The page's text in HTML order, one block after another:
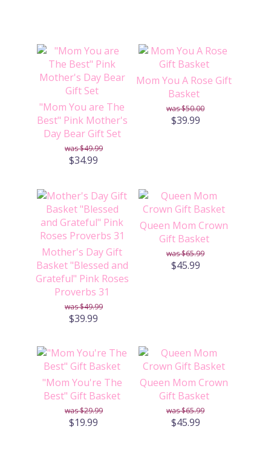
"Mom You are The
Best" Pink Mother's
Day Bear Gift Set
$49.99
$34.99
Mom You A Rose Gift
Basket
$50.00
$39.99
Mother's Day Gift
Basket "Blessed and
Grateful" Pink Roses
Proverbs 31
$49.99
$39.99
Queen Mom Crown
Gift Basket
$65.99
$45.99
"Mom You're The
Best" Gift Basket
$29.99
$19.99
Queen Mom Crown
Gift Basket
$65.99
$45.99